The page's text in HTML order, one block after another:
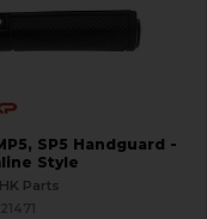
SP5 Handguard -
Style
Parts